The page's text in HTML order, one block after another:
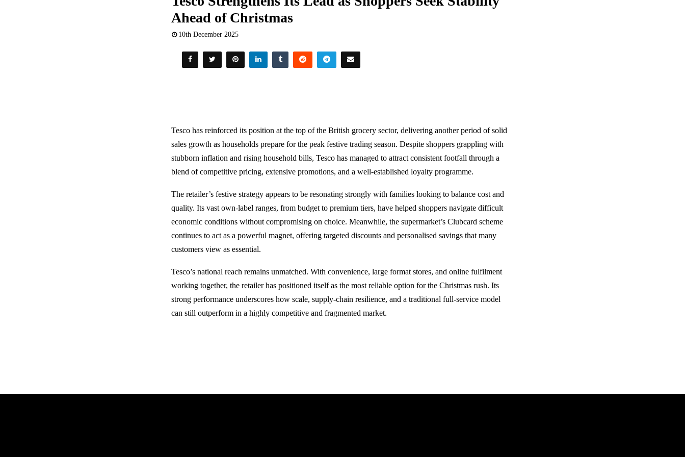
Ahead of Christmas
10th December 2025
Tesco has reinforced its position at the top of the British grocery sector, delivering another period of solid
sales growth as households prepare for the peak festive trading season. Despite shoppers grappling with
stubborn inflation and rising household bills, Tesco has managed to attract consistent footfall through a
blend of competitive pricing, extensive promotions, and a well-established loyalty programme.
The retailer’s festive strategy appears to be resonating strongly with families looking to balance cost and
quality. Its vast own-label ranges, from budget to premium tiers, have helped shoppers navigate difficult
economic conditions without compromising on choice. Meanwhile, the supermarket’s Clubcard scheme
continues to act as a powerful magnet, offering targeted discounts and personalised savings that many
customers view as essential.
Tesco’s national reach remains unmatched. With convenience, large format stores, and online fulfilment
working together, the retailer has positioned itself as the most reliable option for the Christmas rush. Its
strong performance underscores how scale, supply-chain resilience, and a traditional full-service model
can still outperform in a highly competitive and fragmented market.